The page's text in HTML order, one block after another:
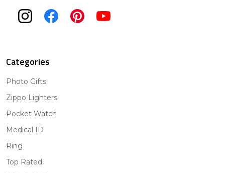
Categories
Photo Gifts
Zippo Lighters
Pocket Watch
Medical ID
Ring
Top Rated